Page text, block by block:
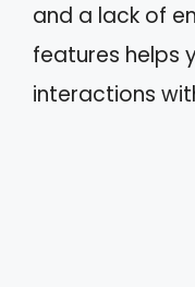
and a lack of
features helps
interactions